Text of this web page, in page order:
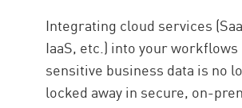
Point SASE
Ressources
Integrating cloud services
IaaS, etc.) into your workflows
sensitive business data is no
locked away in secure, on-